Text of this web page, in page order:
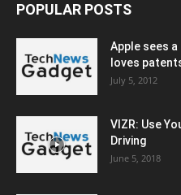
POPULAR POSTS
Apple sees
loves
July 5, 2012
VIZR: Use
Driving
June 5, 2018